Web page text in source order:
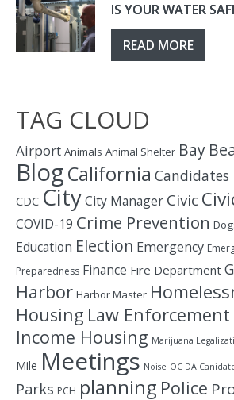
IS YOUR WATER
READ MORE
TAG CLOUD
Airport Animals Animal Shelter Bay
BlogCalifornia Candidates
CDC CityCity Manager Civic
COVID-19 Crime Prevention
Education Election Emergency
Preparedness Finance Fire Department
Harbor Harbor Master
Housing Law Enforcement
Income Housing Marijuana
Mile Meetings Noise OC DA
Parks PCH planning Police